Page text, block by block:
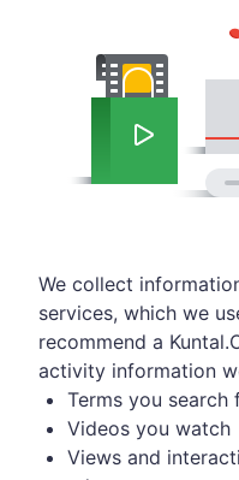
We collect
services, which we
recommend a
activity information
Terms you search
Videos you watch
Views and